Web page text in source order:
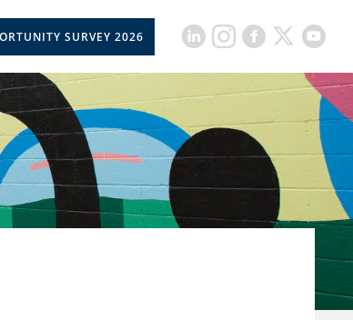
SURVEY 2026